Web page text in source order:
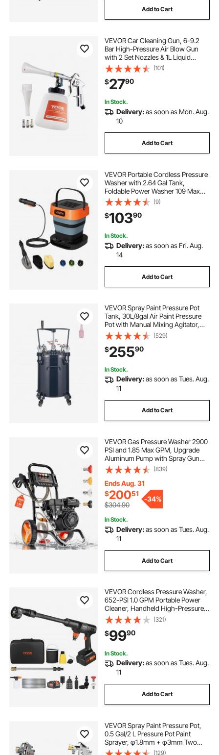
Add to Cart
VEVOR Car Cleaning Gun, 6-9.2
Bar High-Pressure Air Blow Gun
with 2 Set Nozzles & 1L Liquid
Bottle, Vortex Cleaning Gun,
Quickly Blasts Dirt and Dust from
Surface, Work with 1/4 NPT Air
Compressor
(101)
$2790
In Stock.
Delivery:as soon as Mon. Aug.
10
Add to Cart
VEVOR Portable Cordless Pressure
Washer with 2.64 Gal Tank,
Foldable Power Washer 109 Max
PSI, 3 Nozzles, Magnetic Sponge
Brush & Soft Bristle Brush,78.7 in
Hose, for Bike Cleaning, Patio,
Camping
(9)
$10390
In Stock.
Delivery:as soon as Fri. Aug.
14
Add to Cart
VEVOR Spray Paint Pressure Pot
Tank, 30L/8gal Air Paint Pressure
Pot with Manual Mixing Agitator,
Leak Repair Sealant for Industry
Home Decor Architecture
Construction Automotive Painting,
70PSI Max
(529)
$25590
In Stock.
Delivery:as soon as Tues. Aug.
11
Add to Cart
VEVOR Gas Pressure Washer 2900
PSI and 1.85 Max GPM, Upgrade
Aluminum Pump with Spray Gun
and Wand, 4 Nozzle Set, Gas
Powered Pressure Washer for Cars,
Fences, Driveways, Homes, Patios,
Furniture
(839)
Ends Aug. 31
$20051
$304.90
-34%
In Stock.
Delivery:as soon as Tues. Aug.
11
Add to Cart
VEVOR Cordless Pressure Washer,
652-PSI 1.0 GPM Portable Power
Cleaner, Handheld High-Pressure
Car Washer Gun with 4.0Ah Battery,
Charger, 6-in-1 Nozzle, for
Home/Floor Cleaning & Watering
(321)
$9990
In Stock.
Delivery:as soon as Tues. Aug.
11
Add to Cart
VEVOR Spray Paint Pressure Pot,
0.5 Gal/2 L Pressure Pot Paint
Sprayer, φ1.8mm + φ3mm Two
Spray Guns Central Pneumatic
(129)